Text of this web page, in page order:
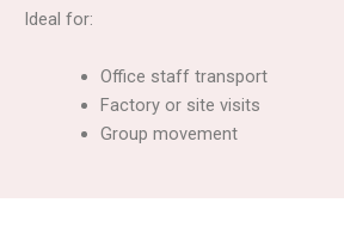
Ideal for:
Office staff transport
Factory or site visits
Group movement